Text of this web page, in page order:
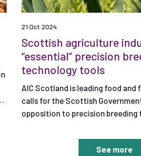
21 Oct 2024
Scottish agriculture
“essential” precision
technology tools
AIC Scotland is leading food and
calls for the Scottish
opposition to precision breeding
See more